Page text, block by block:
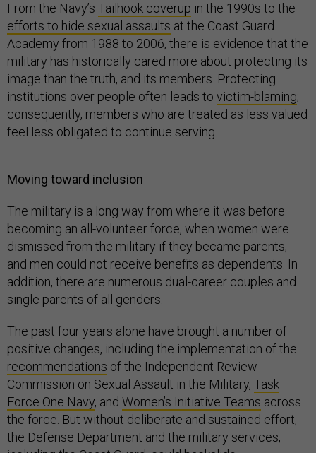
From the Navy’s Tailhook coverup in the 1990s to the
efforts to hide sexual assaults at the Coast Guard
Academy from 1988 to 2006, there is evidence that the
military has historically cared more about protecting its
image than the truth, and its members. Protecting
institutions over people often leads to victim-blaming;
consequently, members who are treated as less valued
feel less obligated to continue serving.
Moving toward inclusion
The military is a long way from where it was before
becoming an all-volunteer force, when women were
dismissed from the military if they became parents,
and men could not receive benefits as dependents. In
addition, there are numerous dual-career couples and
single parents of all genders.
The past four years alone have brought a number of
positive changes, including the implementation of the
recommendations of the Independent Review
Commission on Sexual Assault in the Military, Task
Force One Navy, and Women’s Initiative Teams across
the force. But without deliberate and sustained effort,
the Defense Department and the military services,